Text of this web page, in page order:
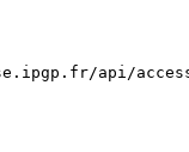
api/